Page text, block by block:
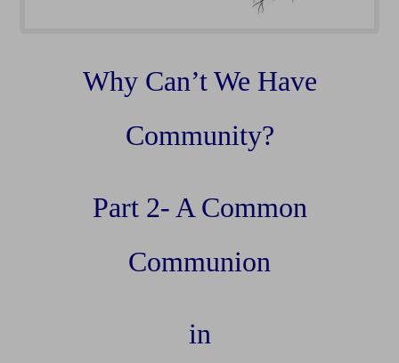
Why Can’t We Have
Community?
Part 2- A Common
Communion
in